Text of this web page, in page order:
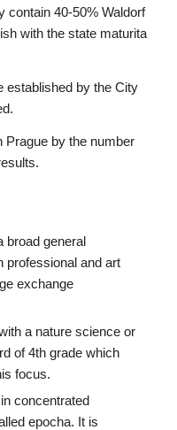
contain 40-50% Waldorf
with the state maturita
established by the City
Prague by the number
broad general
professional and art
exchange
a nature science or
of 4th grade which
focus.
concentrated
epocha. It is